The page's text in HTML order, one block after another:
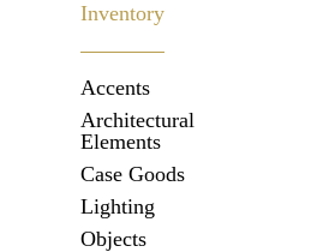
Inventory
Accents
Architectural
Elements
Case Goods
Lighting
Objects